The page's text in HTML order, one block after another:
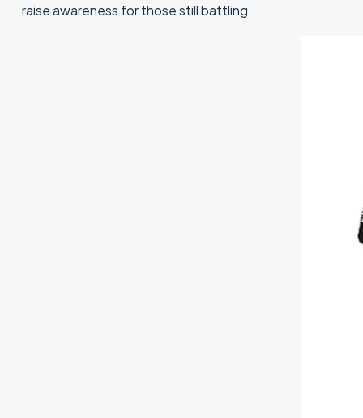
raise awareness for those still battling.